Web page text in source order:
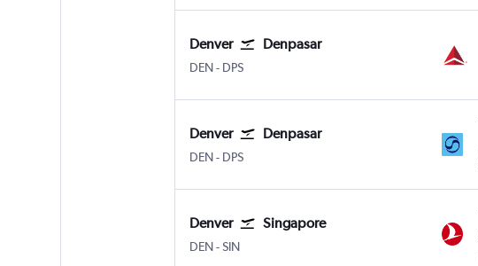
Denver Denpasar
DEN Denver Intl
- DPS
Denver Denpasar
DEN Denver Intl
- DPS
Denver Singapore
DEN Denver Intl
-SIN